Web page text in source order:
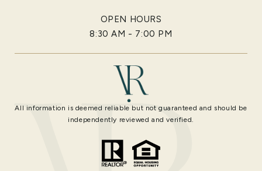
OPEN HOURS
8:30 AM - 7:00 PM
All information is deemed reliable but not guaranteed and should be
independently reviewed and verified.